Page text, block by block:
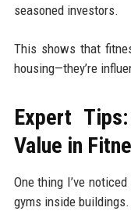
seasoned investors.
This shows that
housing—they’re
Expert
Value in
One thing I’ve
gyms inside